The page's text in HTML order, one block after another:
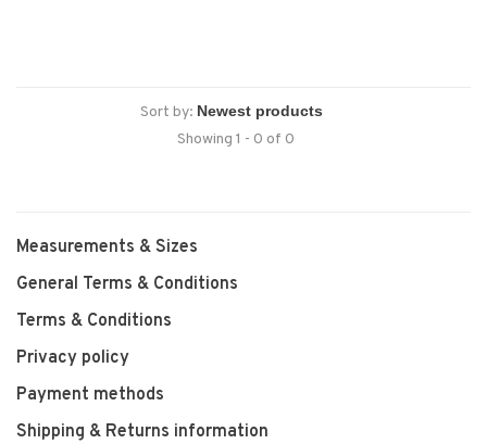
Sort by:
Showing 1 - 0 of 0
Measurements & Sizes
General Terms & Conditions
Terms & Conditions
Privacy policy
Payment methods
Shipping & Returns information